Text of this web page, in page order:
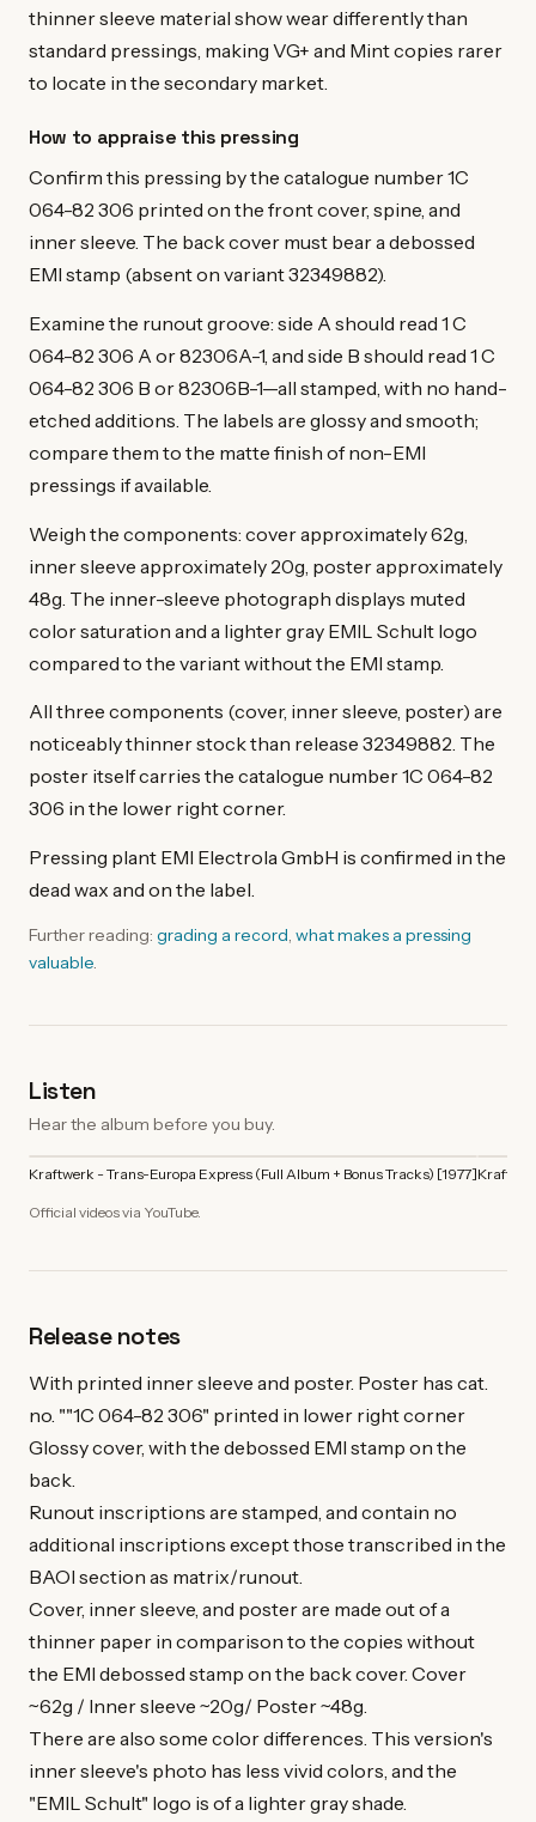
thinner sleeve material show wear differently than
standard pressings, making VG+ and Mint copies rarer
to locate in the secondary market.
How to appraise this pressing
Confirm this pressing by the catalogue number 1C
064-82 306 printed on the front cover, spine, and
inner sleeve. The back cover must bear a debossed
EMI stamp (absent on variant 32349882).
Examine the runout groove: side A should read 1 C
064-82 306 A or 82306A-1, and side B should read 1 C
064-82 306 B or 82306B-1—all stamped, with no hand-
etched additions. The labels are glossy and smooth;
compare them to the matte finish of non-EMI
pressings if available.
Weigh the components: cover approximately 62g,
inner sleeve approximately 20g, poster approximately
48g. The inner-sleeve photograph displays muted
color saturation and a lighter gray EMIL Schult logo
compared to the variant without the EMI stamp.
All three components (cover, inner sleeve, poster) are
noticeably thinner stock than release 32349882. The
poster itself carries the catalogue number 1C 064-82
306 in the lower right corner.
Pressing plant EMI Electrola GmbH is confirmed in the
dead wax and on the label.
Further reading: grading a record, what makes a pressing
valuable.
Listen
Hear the album before you buy.
Kraftwerk - Trans-Europa Express (Full Album + Bonus Tracks) [1977]
Official videos via YouTube.
Release notes
With printed inner sleeve and poster. Poster has cat.
no. ""1C 064-82 306" printed in lower right corner
Glossy cover, with the debossed EMI stamp on the
back.
Runout inscriptions are stamped, and contain no
additional inscriptions except those transcribed in the
BAOI section as matrix/runout.
Cover, inner sleeve, and poster are made out of a
thinner paper in comparison to the copies without
the EMI debossed stamp on the back cover. Cover
~62g / Inner sleeve ~20g/ Poster ~48g.
There are also some color differences. This version's
inner sleeve's photo has less vivid colors, and the
"EMIL Schult" logo is of a lighter gray shade.